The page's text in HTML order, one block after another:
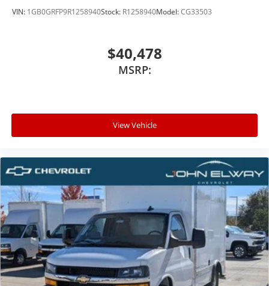
VIN: 1GB0GRFP9R1258940Stock: R1258940Model:CG33503
$40,478
MSRP:
View Vehicle